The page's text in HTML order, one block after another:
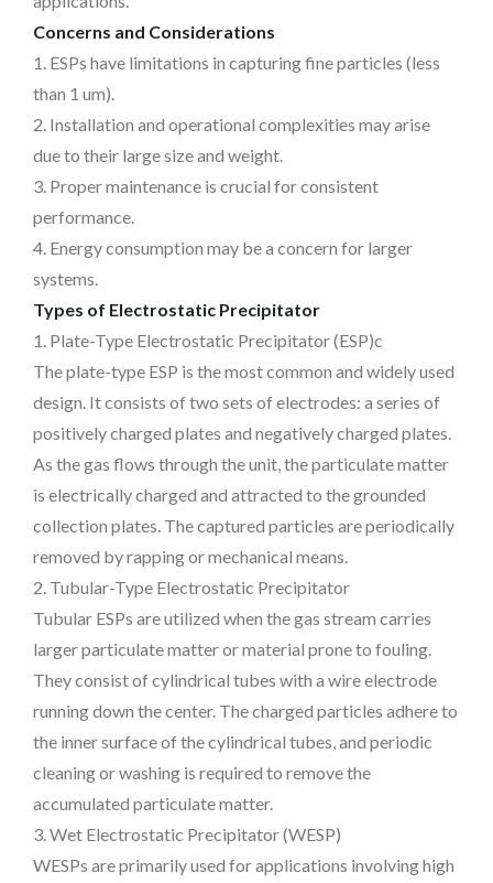
Concerns and Considerations
1. ESPs have limitations in capturing fine particles (less
than 1 um).
2. Installation and operational complexities may arise
due to their large size and weight.
3. Proper maintenance is crucial for consistent
performance.
4. Energy consumption may be a concern for larger
systems.
Types of Electrostatic Precipitator
1. Plate-Type Electrostatic Precipitator (ESP)c
The plate-type ESP is the most common and widely used
design. It consists of two sets of electrodes: a series of
positively charged plates and negatively charged plates.
As the gas flows through the unit, the particulate matter
is electrically charged and attracted to the grounded
collection plates. The captured particles are periodically
removed by rapping or mechanical means.
2. Tubular-Type Electrostatic Precipitator
Tubular ESPs are utilized when the gas stream carries
larger particulate matter or material prone to fouling.
They consist of cylindrical tubes with a wire electrode
running down the center. The charged particles adhere to
the inner surface of the cylindrical tubes, and periodic
cleaning or washing is required to remove the
accumulated particulate matter.
3. Wet Electrostatic Precipitator (WESP)
WESPs are primarily used for applications involving high